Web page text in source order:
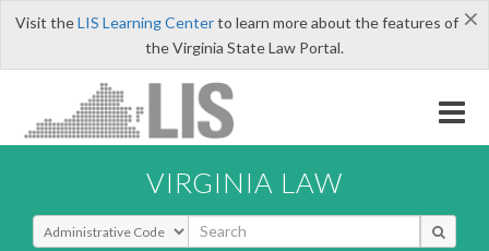
×
Visit theLIS Learning Centerto learn more about the features of
the Virginia State Law Portal.
VIRGINIA LAW
Select Search Type